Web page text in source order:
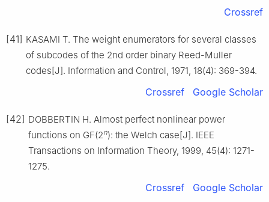
Crossref
[41] KASAMI T. The weight enumerators for several classes
of subcodes of the 2nd order binary Reed-Muller
codes[J]. Information and Control, 1971, 18(4): 369-394.
Crossref Google Scholar
[42] DOBBERTIN H. Almost perfect nonlinear power
functions on GF(2n): the Welch case[J]. IEEE
Transactions on Information Theory, 1999, 45(4): 1271-
1275.
Crossref Google Scholar